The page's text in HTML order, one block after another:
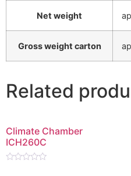
Net weight
Gross weight carton
Related
Climate Chamber
ICH260C